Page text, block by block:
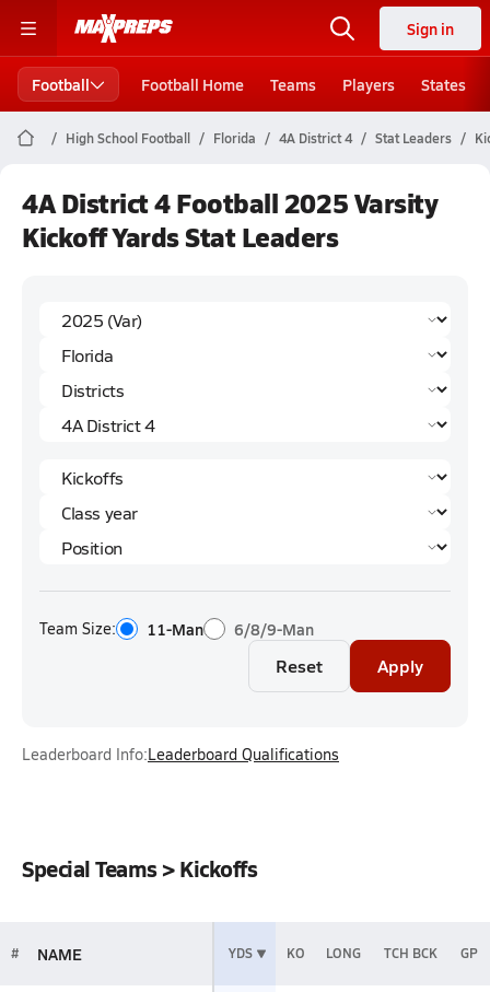
Sign in
Football Football Home Teams Players States
High School Football Florida 4A District 4 Stat Leaders
4A District 4 Football 2025 Varsity
Kickoff Yards Stat Leaders
Team Size: 11-Man 6/8/9-Man
Reset Apply
Leaderboard Info:Leaderboard Qualifications
Special Teams > Kickoffs
# NAME YDS KO LONG TCH BCK GP